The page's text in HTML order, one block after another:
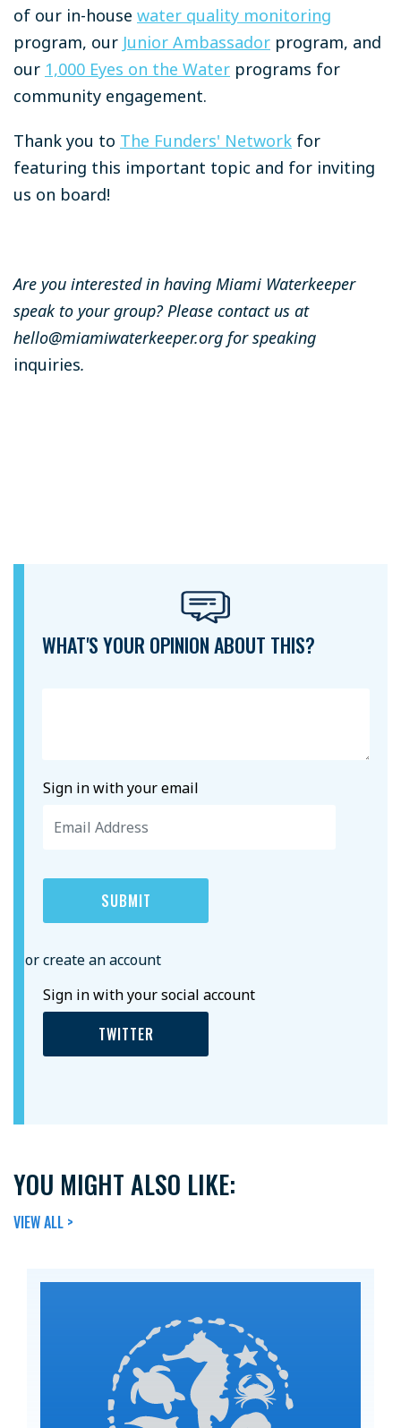
of our in-house water quality monitoring
program, our Junior Ambassador program, and
our 1,000 Eyes on the Water programs for
community engagement.
Thank you to The Funders' Network for
featuring this important topic and for inviting
us on board!
Are you interested in having Miami Waterkeeper
speak to your group? Please contact us at
hello@miamiwaterkeeper.org for speaking
inquiries.
WHAT'S YOUR OPINION ABOUT THIS?
Sign in with your email
or create an account
Sign in with your social account
TWITTER
YOU MIGHT ALSO LIKE:
VIEW ALL >